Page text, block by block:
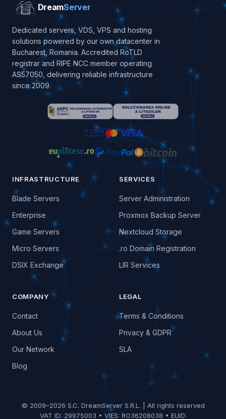
DreamServer
Dedicated servers, VDS, VPS and hosting
solutions powered by our own datacenter in
Bucharest, Romania. Accredited RoTLD
registrar and RIPE NCC member operating
AS57050, delivering reliable infrastructure
since 2009.
INFRASTRUCTURE
Blade Servers
Enterprise
Game Servers
Micro Servers
DSIX Exchange
SERVICES
Server Administration
Proxmox Backup Server
Nextcloud Storage
.ro Domain Registration
LIR Services
COMPANY
Contact
About Us
Our Network
Blog
LEGAL
Terms & Conditions
Privacy & GDPR
SLA
© 2009–2026 S.C. DreamServer S.R.L. | All rights reserved
VAT ID: 29975003 • VIES: RO36208038 • EUID: